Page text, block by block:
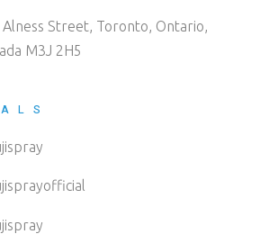
Alness Street, Toronto, Ontario,
M3J 2H5